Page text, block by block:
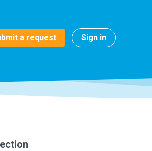
a request Sign in